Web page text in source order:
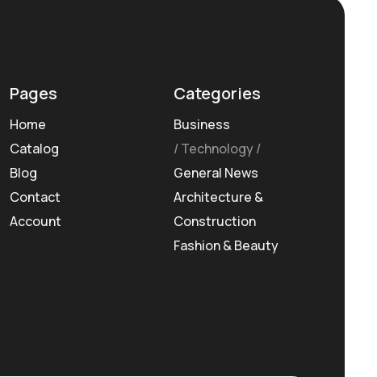
Pages
Home
Catalog
Blog
Contact
Account
Categories
Business
Technology
General News
Architecture &
Construction
Fashion & Beauty